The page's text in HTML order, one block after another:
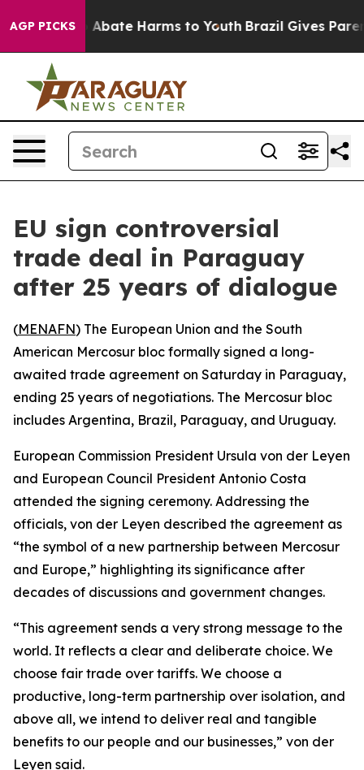
AGP PICKS
Fund to Abate Harms to Youth Brazil Gives
EU sign controversial
trade deal in Paraguay
after 25 years of dialogue
(MENAFN) The European Union and the South
American Mercosur bloc formally signed a long-
awaited trade agreement on Saturday in Paraguay,
ending 25 years of negotiations. The Mercosur bloc
includes Argentina, Brazil, Paraguay, and Uruguay.
European Commission President Ursula von der Leyen
and European Council President Antonio Costa
attended the signing ceremony. Addressing the
officials, von der Leyen described the agreement as
“the symbol of a new partnership between Mercosur
and Europe,” highlighting its significance after
decades of discussions and government changes.
“This agreement sends a very strong message to the
world. It reflects a clear and deliberate choice. We
choose fair trade over tariffs. We choose a
productive, long-term partnership over isolation, and
above all, we intend to deliver real and tangible
benefits to our people and our businesses,” von der
Leyen said.